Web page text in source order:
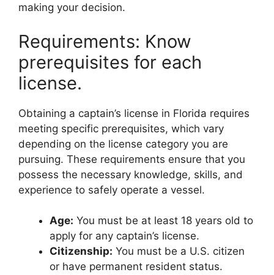
making your decision.
Requirements: Know
prerequisites for each
license.
Obtaining a captain’s license in Florida requires
meeting specific prerequisites, which vary
depending on the license category you are
pursuing. These requirements ensure that you
possess the necessary knowledge, skills, and
experience to safely operate a vessel.
Age: You must be at least 18 years old to
apply for any captain’s license.
Citizenship: You must be a U.S. citizen
or have permanent resident status.